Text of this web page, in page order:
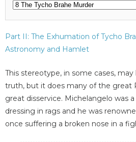
Part II: The Exhumation of Tycho
Astronomy and Hamlet
This stereotype, in some cases,
truth, but it does many of the great
great disservice. Michelangelo was
dressing in rags and he was
once suffering a broken nose in a